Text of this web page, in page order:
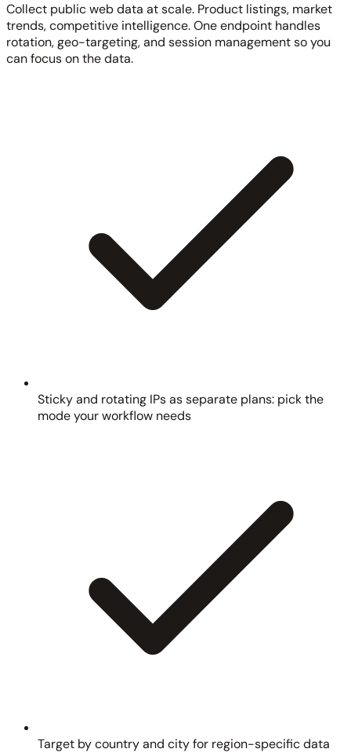
Collect public web data at scale. Product listings, market
trends, competitive intelligence. One endpoint handles
rotation, geo-targeting, and session management so you
can focus on the data.
Sticky and rotating IPs as separate plans: pick the
mode your workflow needs
Target by country and city for region-specific data